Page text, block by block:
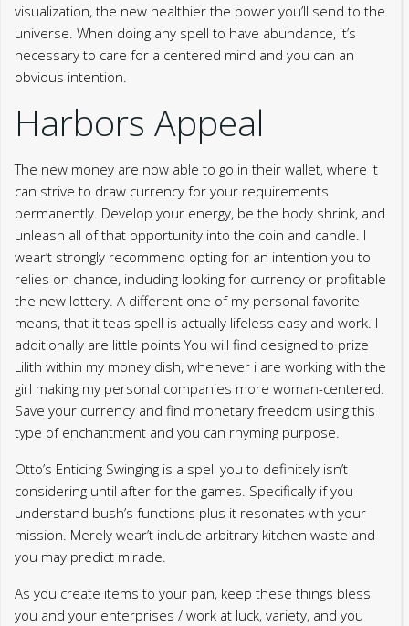
visualization, the new healthier the power you’ll send to the
universe. When doing any spell to have abundance, it’s
necessary to care for a centered mind and you can an
obvious intention.
Harbors Appeal
The new money are now able to go in their wallet, where it
can strive to draw currency for your requirements
permanently. Develop your energy, be the body shrink, and
unleash all of that opportunity into the coin and candle. I
wear’t strongly recommend opting for an intention you to
relies on chance, including looking for currency or profitable
the new lottery. A different one of my personal favorite
means, that it teas spell is actually lifeless easy and work. I
additionally are little points You will find designed to prize
Lilith within my money dish, whenever i are working with the
girl making my personal companies more woman-centered.
Save your currency and find monetary freedom using this
type of enchantment and you can rhyming purpose.
Otto’s Enticing Swinging is a spell you to definitely isn’t
considering until after for the games. Specifically if you
understand bush’s functions plus it resonates with your
mission. Merely wear’t include arbitrary kitchen waste and
you may predict miracle.
As you create items to your pan, keep these things bless
you and your enterprises / work at luck, variety, and you